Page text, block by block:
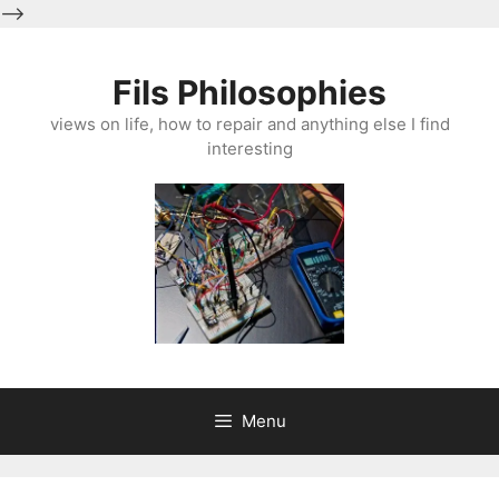
-->
Fils Philosophies
views on life, how to repair and anything else I find
interesting
Menu